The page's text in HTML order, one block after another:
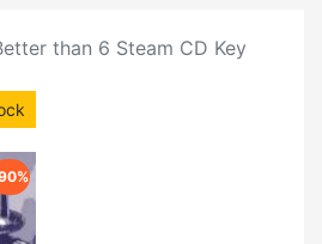
than 6 Steam CD Key